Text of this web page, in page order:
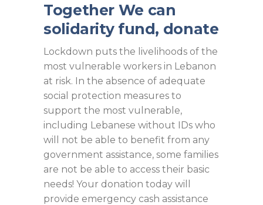
Together We can
solidarity fund, donate
Lockdown puts the livelihoods of the
most vulnerable workers in Lebanon
at risk. In the absence of adequate
social protection measures to
support the most vulnerable,
including Lebanese without IDs who
will not be able to benefit from any
government assistance, some families
are not be able to access their basic
needs! Your donation today will
provide emergency cash assistance